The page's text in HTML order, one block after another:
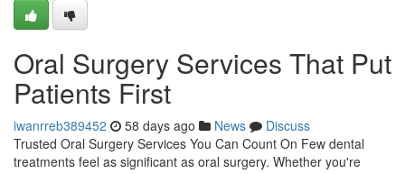
Oral Surgery Services That Put
Patients First
iwanrreb389452 58 days ago News
Discuss
Trusted Oral Surgery Services You Can Count On Few dental
treatments feel as significant as oral surgery. Whether you're